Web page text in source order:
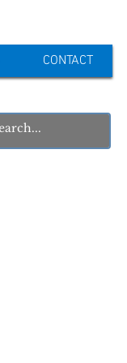
CONTACT